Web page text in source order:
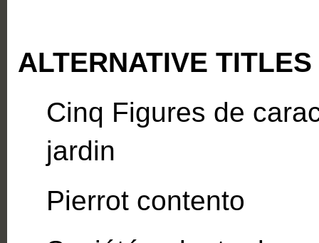
ALTERNATIVE TITLES
Cinq Figures de
jardin
Pierrot contento